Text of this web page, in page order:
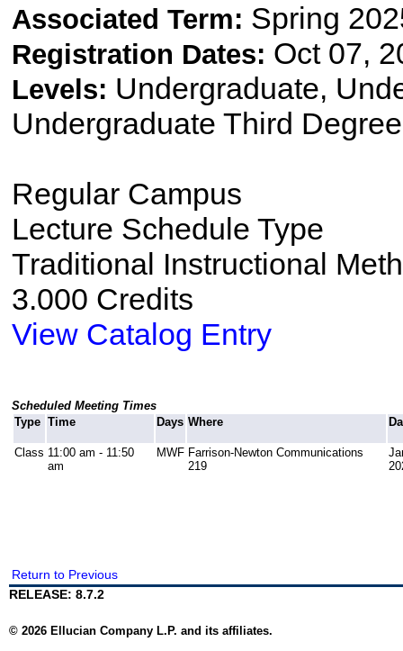
Associated Term: Spring
Registration Dates: Oct 07,
Levels: Undergraduate,
Undergraduate Third
Regular Campus
Lecture Schedule Type
Traditional Instructional
3.000 Credits
View Catalog Entry
Scheduled Meeting Times
Type Time Days Where
Class 11:00 am - 11:50
am
MWF Farrison-Newton Communications
219
Return to Previous
RELEASE: 8.7.2
© 2026 Ellucian Company L.P. and its affiliates.